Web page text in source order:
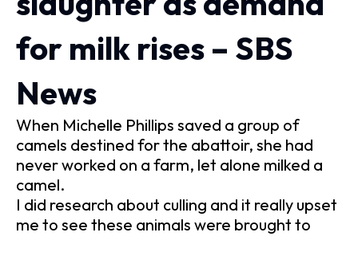
for milk rises – SBS
News
When Michelle Phillips saved a group of
camels destined for the abattoir, she had
never worked on a farm, let alone milked a
camel.
I did research about culling and it really upset
me to see these animals were brought to